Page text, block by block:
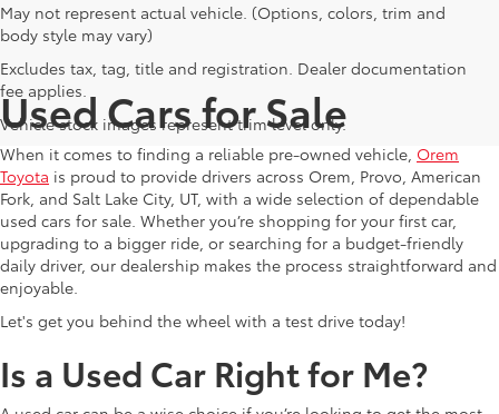
May not represent actual vehicle. (Options, colors, trim and
body style may vary)
Excludes tax, tag, title and registration. Dealer documentation
fee applies.
Vehicle stock images represent trim level only.
Used Cars for Sale
When it comes to finding a reliable pre-owned vehicle, Orem
Toyota is proud to provide drivers across Orem, Provo, American
Fork, and Salt Lake City, UT, with a wide selection of dependable
used cars for sale. Whether you’re shopping for your first car,
upgrading to a bigger ride, or searching for a budget-friendly
daily driver, our dealership makes the process straightforward and
enjoyable.
Let's get you behind the wheel with a test drive today!
Is a Used Car Right for Me?